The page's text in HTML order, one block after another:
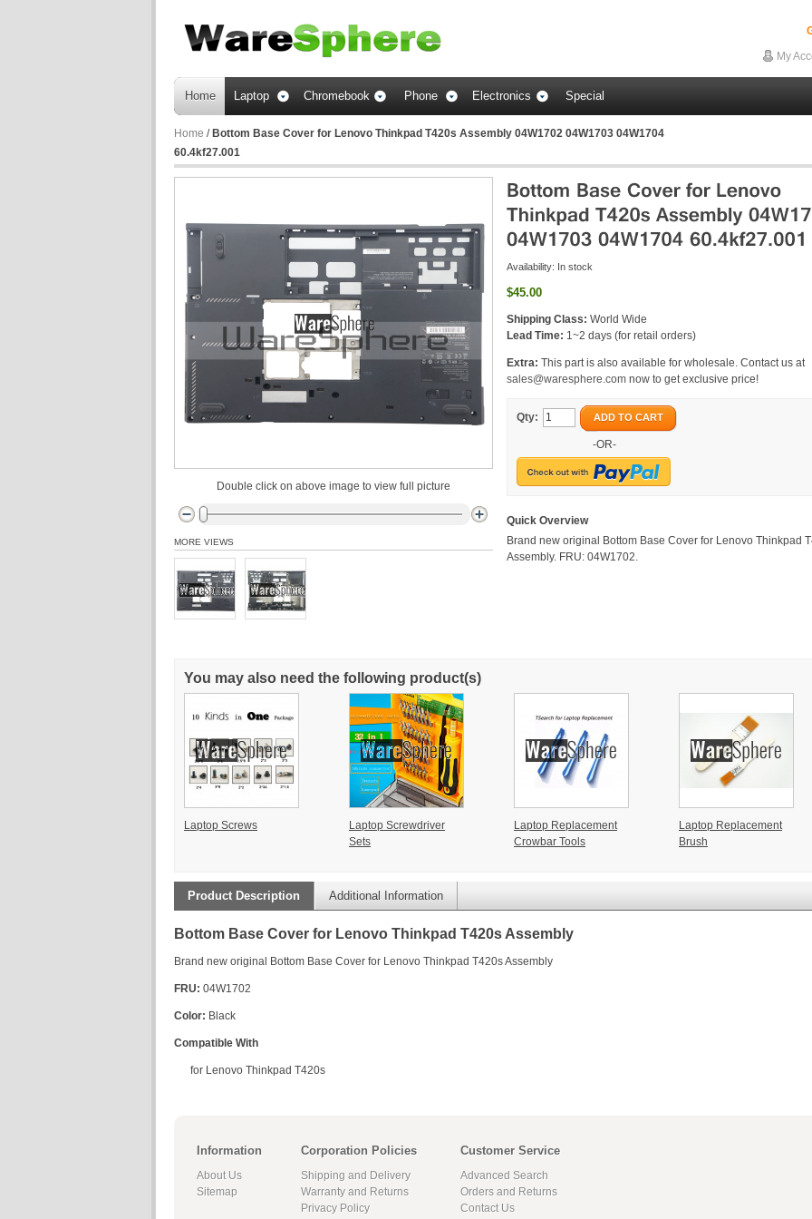
My
Home Laptop Chromebook Phone Electronics Special
Home / Bottom Base Cover for Lenovo Thinkpad T420s Assembly 04W1702 04W1703 04W1704
60.4kf27.001
Availability: In stock
$45.00
Shipping Class: World Wide
Lead Time: 1~2 days (for retail orders)
Extra: This part is also available for wholesale. Contact us at
sales@waresphere.com now to get exclusive price!
Qty: ADD TO CART
-OR-
Quick Overview
Brand new original Bottom Base Cover for Lenovo Thinkpad
Assembly. FRU: 04W1702.
Double click on above image to view full picture
MORE VIEWS
You may also need the following product(s)
Laptop Screws
Laptop Screwdriver
Sets
Laptop Replacement
Crowbar Tools
Laptop Replacement
Brush
Product Description Additional Information
Bottom Base Cover for Lenovo Thinkpad T420s Assembly
Brand new original Bottom Base Cover for Lenovo Thinkpad T420s Assembly
FRU: 04W1702
Color: Black
Compatible With
for Lenovo Thinkpad T420s
Information
About Us
Sitemap
Corporation Policies
Shipping and Delivery
Warranty and Returns
Privacy Policy
Customer Service
Advanced Search
Orders and Returns
Contact Us